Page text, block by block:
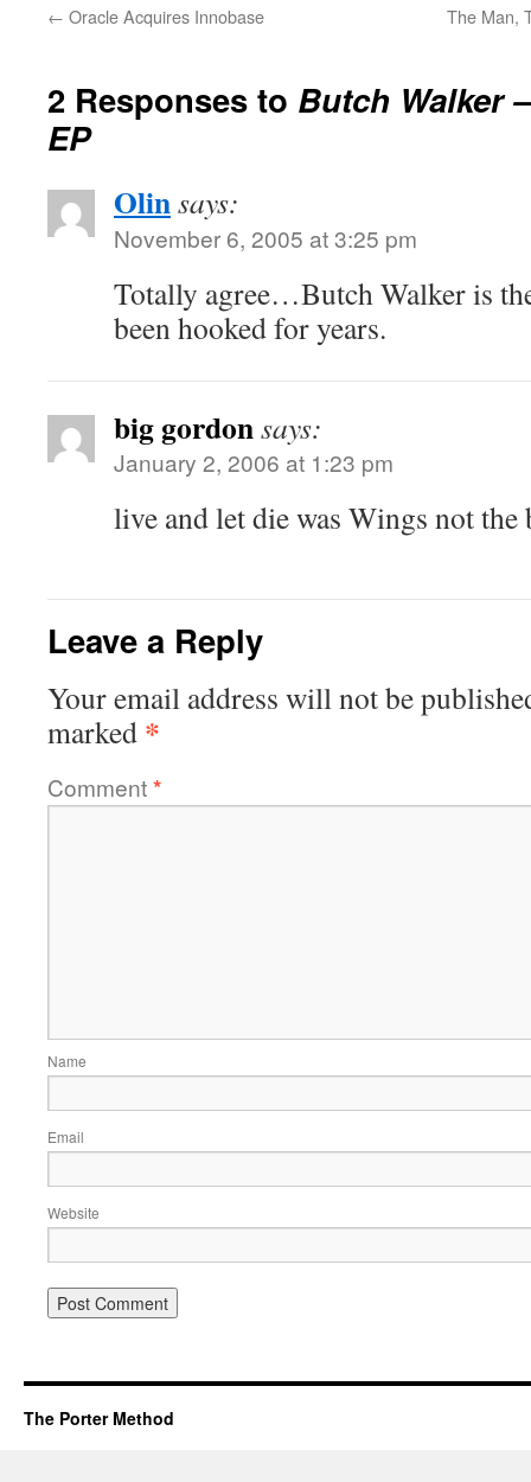
← Oracle Acquires Innobase The Man,
2 Responses to Butch Walker
EP
Olinsays:
November 6, 2005 at 3:25 pm
Totally agree…Butch Walker is
been hooked for years.
big gordonsays:
January 2, 2006 at 1:23 pm
live and let die was Wings not the
Leave a Reply
Your email address will not be
marked *
Comment*
Name
Email
Website
The Porter Method